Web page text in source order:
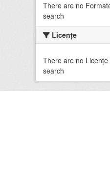
There are no
search
Licenţe
There are no
search